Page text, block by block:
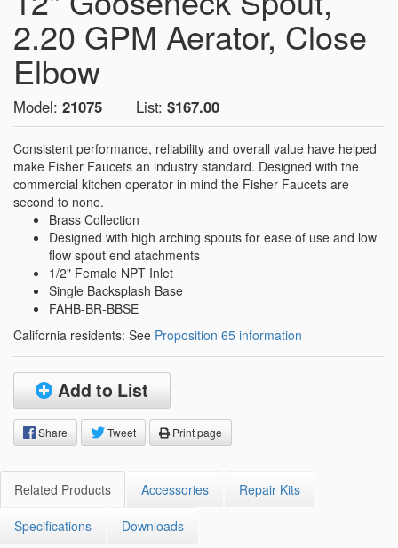
2.20 GPM Aerator, Close
Elbow
Model: 21075 List: $167.00
Consistent performance, reliability and overall value have helped
make Fisher Faucets an industry standard. Designed with the
commercial kitchen operator in mind the Fisher Faucets are
second to none.
Brass Collection
Designed with high arching spouts for ease of use and low
flow spout end atachments
1/2" Female NPT Inlet
Single Backsplash Base
FAHB-BR-BBSE
California residents: See Proposition 65 information
Add to List
Share Tweet Print page
Related Products Accessories Repair Kits
Specifications Downloads